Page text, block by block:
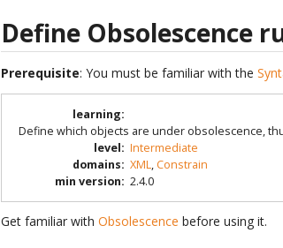
Define Obsolescence
Prerequisite: You must be familiar with the
learning:
Define which objects are under obsolescence,
level: Intermediate
domains: XML,Constrain
min version: 2.4.0
Get familiar withObsolescence before using it.